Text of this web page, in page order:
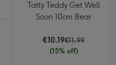
Tatty Teddy Get Well
Soon 10cm Bear
€10.19€11.99
(15% off)